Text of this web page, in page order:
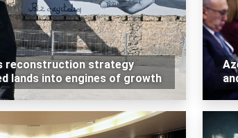
reconstruction strategy
lands into engines of growth